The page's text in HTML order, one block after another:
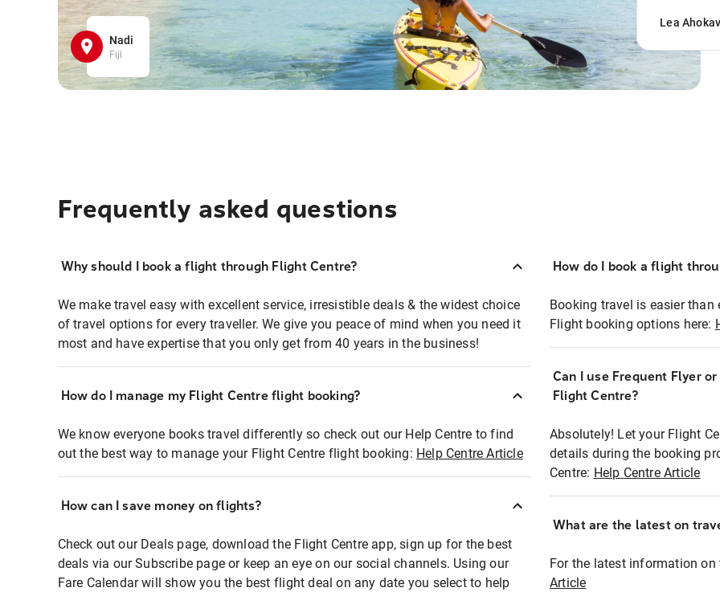
Nadi
Fiji
Lea
Frequently asked questions
Why should I book a flight through Flight Centre?
We make travel easy with excellent service, irresistible deals & the widest choice
of travel options for every traveller. We give you peace of mind when you need it
most and have expertise that you only get from 40 years in the business!
How do I manage my Flight Centre flight booking?
We know everyone books travel differently so check out our Help Centre to find
out the best way to manage your Flight Centre flight booking: Help Centre Article
How can I save money on flights?
Check out our Deals page, download the Flight Centre app, sign up for the best
deals via our Subscribe page or keep an eye on our social channels. Using our
Fare Calendar will show you the best flight deal on any date you select to help
How do I book a flight
Booking travel is easier
Flight booking options here:
Can I use Frequent Flyer
Flight Centre?
Absolutely! Let your Flight
details during the booking
Centre: Help Centre Article
What are the latest on
For the latest information
Article